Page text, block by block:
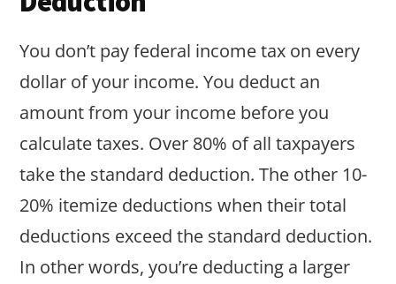
You don’t pay federal income tax on every
dollar of your income. You deduct an
amount from your income before you
calculate taxes. Over 80% of all taxpayers
take the standard deduction. The other 10-
20% itemize deductions when their total
deductions exceed the standard deduction.
In other words, you’re deducting a larger